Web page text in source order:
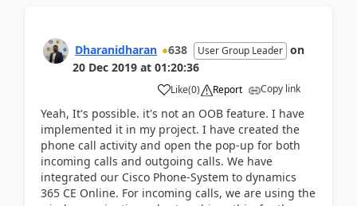
Dharanidharan 638 User Group Leader on
20 Dec 2019 at 01:20:36
Like(0) Report Copy link
Yeah, It's possible. it's not an OOB feature. I have
implemented it in my project. I have created the
phone call activity and open the pop-up for both
incoming calls and outgoing calls. We have
integrated our Cisco Phone-System to dynamics
365 CE Online. For incoming calls, we are using the